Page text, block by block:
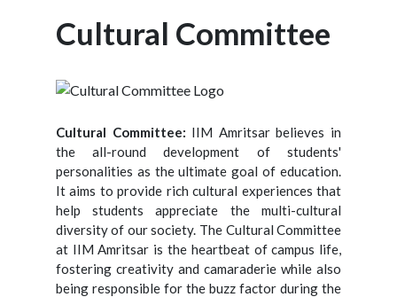
Cultural Committee
Cultural Committee: IIM Amritsar believes in
the all-round development of students'
personalities as the ultimate goal of education.
It aims to provide rich cultural experiences that
help students appreciate the multi-cultural
diversity of our society. The Cultural Committee
at IIM Amritsar is the heartbeat of campus life,
fostering creativity and camaraderie while also
being responsible for the buzz factor during the